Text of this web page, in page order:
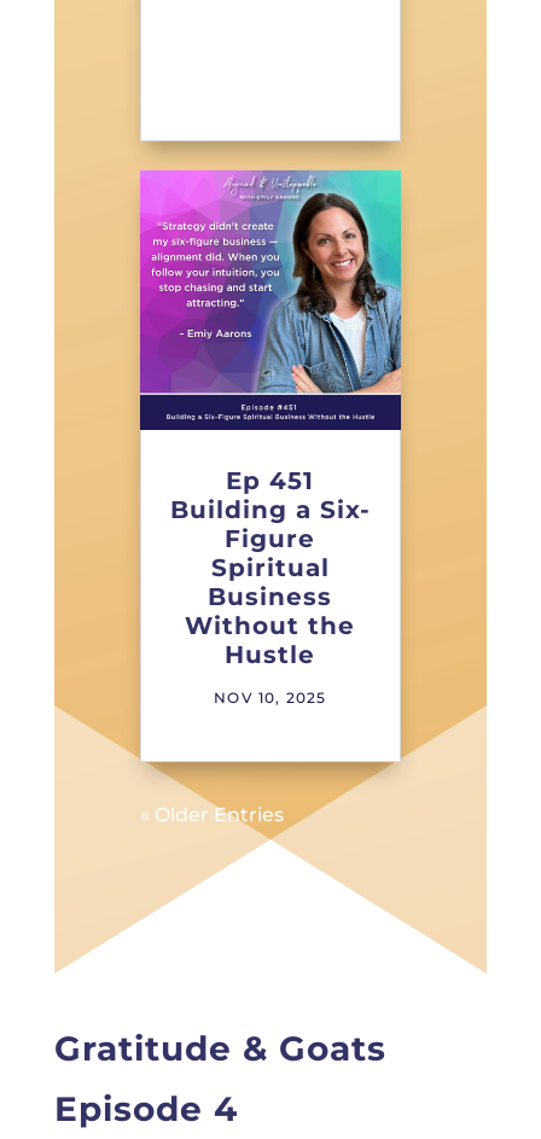
Ep 451
Building a Six-
Figure
Spiritual
Business
Without the
Hustle
NOV 10, 2025
« Older Entries
Gratitude & Goats
Episode 4